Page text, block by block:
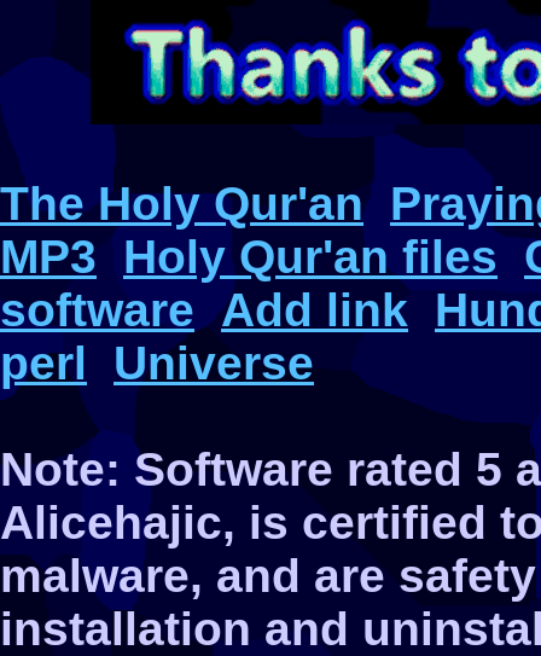
The Holy Qur'an
MP3 Holy Qur'an files
software Add link
perl
Universe
Note: Software rated 5
Alicehajic, is certified
malware, and are
installation and